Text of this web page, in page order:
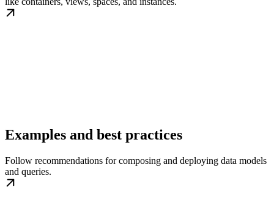
Examples and best practices
Follow recommendations for composing and deploying data models
and queries.